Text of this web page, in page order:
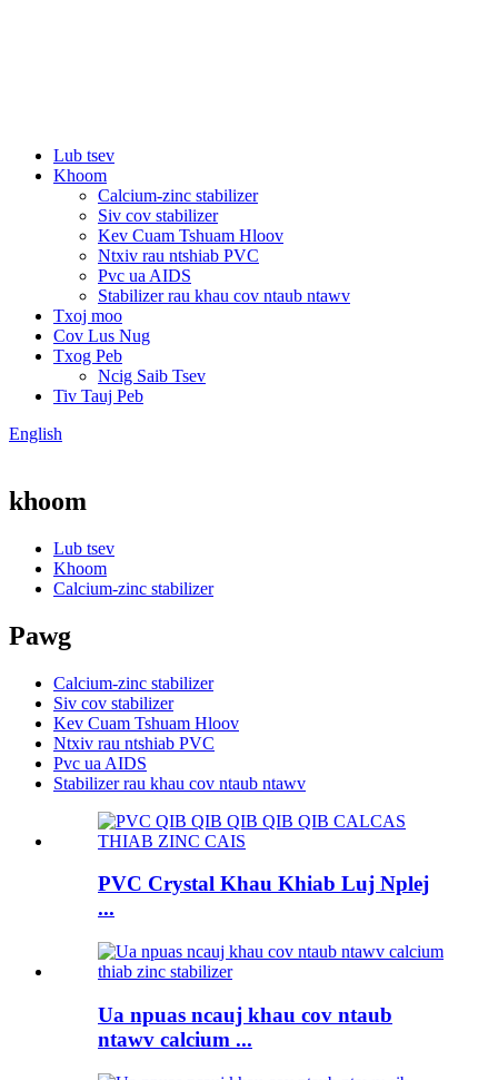
Lub tsev
Khoom
Calcium-zinc stabilizer
Siv cov stabilizer
Kev Cuam Tshuam Hloov
Ntxiv rau ntshiab PVC
Pvc ua AIDS
Stabilizer rau khau cov ntaub ntawv
Txoj moo
Cov Lus Nug
Txog Peb
Ncig Saib Tsev
Tiv Tauj Peb
English
khoom
Lub tsev
Khoom
Calcium-zinc stabilizer
Pawg
Calcium-zinc stabilizer
Siv cov stabilizer
Kev Cuam Tshuam Hloov
Ntxiv rau ntshiab PVC
Pvc ua AIDS
Stabilizer rau khau cov ntaub ntawv
PVC Crystal Khau Khiab Luj Nplej
...
Ua npuas ncauj khau cov ntaub
ntawv calcium ...